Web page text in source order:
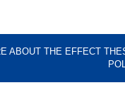
ABOUT THE EFFECT